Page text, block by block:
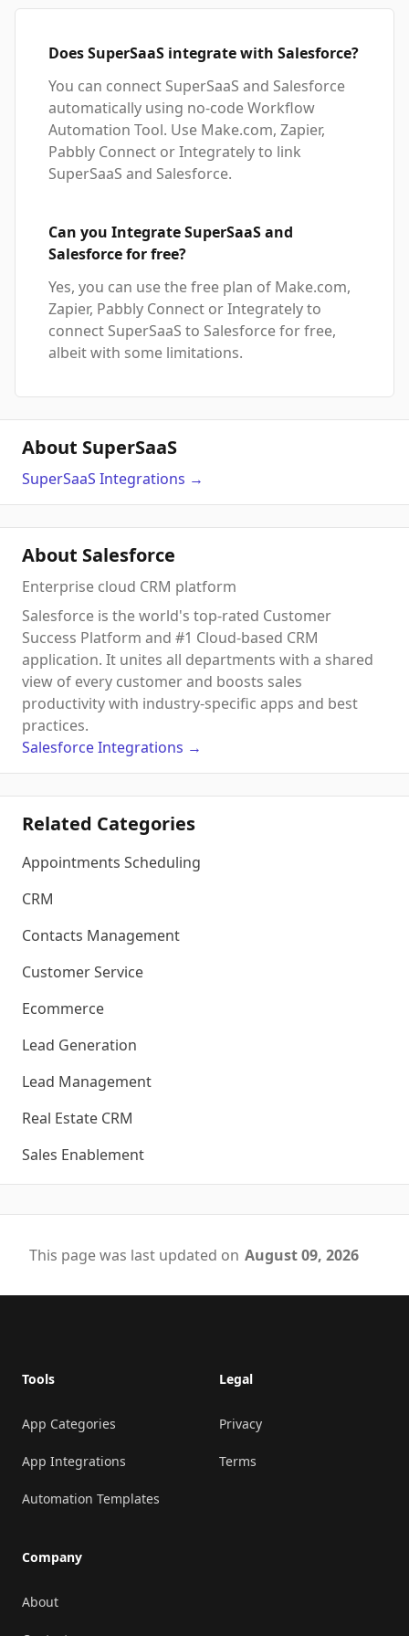
Does SuperSaaS integrate with Salesforce?
You can connect SuperSaaS and Salesforce
automatically using no-code Workflow
Automation Tool. Use Make.com, Zapier,
Pabbly Connect or Integrately to link
SuperSaaS and Salesforce.
Can you Integrate SuperSaaS and
Salesforce for free?
Yes, you can use the free plan of Make.com,
Zapier, Pabbly Connect or Integrately to
connect SuperSaaS to Salesforce for free,
albeit with some limitations.
About SuperSaaS
SuperSaaS Integrations →
About Salesforce
Enterprise cloud CRM platform
Salesforce is the world's top-rated Customer
Success Platform and #1 Cloud-based CRM
application. It unites all departments with a shared
view of every customer and boosts sales
productivity with industry-specific apps and best
practices.
SalesforceIntegrations →
Related Categories
Appointments Scheduling
CRM
Contacts Management
Customer Service
Ecommerce
Lead Generation
Lead Management
Real Estate CRM
Sales Enablement
This page was last updated on August 09, 2026
Tools
App Categories
App Integrations
Automation Templates
Company
About
Legal
Privacy
Terms